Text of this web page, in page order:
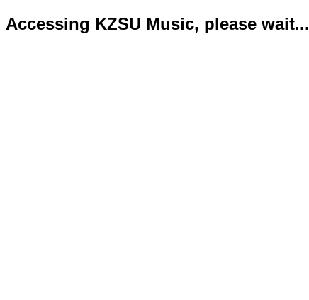
Accessing KZSU Music, please wait...